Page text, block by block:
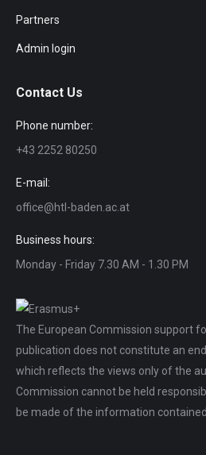
Partners
Admin login
Contact Us
Phone number:
+43 2252 80250
E-mail:
office@htl-baden.ac.at
Business hours:
Monday - Friday 7.30 AM - 1.30 PM
The European Commission support
publication does not constitute an
which reflects the views only of the
Commission cannot be held
be made of the information